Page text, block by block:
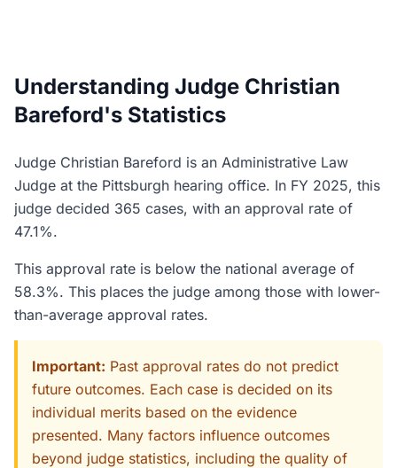
Understanding Judge Christian
Bareford's Statistics
Judge Christian Bareford is an Administrative Law
Judge at the Pittsburgh hearing office. In FY 2025, this
judge decided 365 cases, with an approval rate of
47.1%.
This approval rate is below the national average of
58.3%. This places the judge among those with lower-
than-average approval rates.
Important: Past approval rates do not predict
future outcomes. Each case is decided on its
individual merits based on the evidence
presented. Many factors influence outcomes
beyond judge statistics, including the quality of